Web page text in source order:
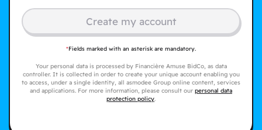
Create my account
*Fields marked with an asterisk are mandatory.
Your personal data is processed by Financière Amuse BidCo, as data
controller. It is collected in order to create your unique account enabling you
to access, under a single identity, all asmodee Group online content, services
and applications. For more information, please consult our personal data
protection policy.